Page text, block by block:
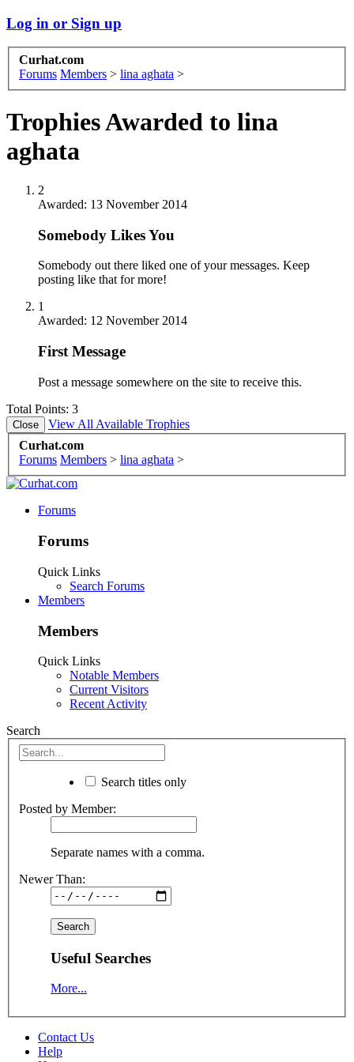
Log in or Sign up
Curhat.com
Forums Members > lina aghata >
Trophies Awarded to lina
aghata
2
Awarded: 13 November 2014
Somebody Likes You
Somebody out there liked one of your messages. Keep
posting like that for more!
1
Awarded: 12 November 2014
First Message
Post a message somewhere on the site to receive this.
Total Points: 3
View All Available Trophies
Curhat.com
Forums Members > lina aghata >
Forums
Forums
Quick Links
Search Forums
Members
Members
Quick Links
Notable Members
Current Visitors
Recent Activity
Search
Search titles only
Posted by Member:
Separate names with a comma.
Newer Than:
Useful Searches
More...
Contact Us
Help